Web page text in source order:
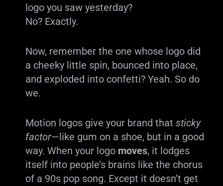
logo you saw yesterday?
No? Exactly.
Now, remember the one whose logo did
a cheeky little spin, bounced into place,
and exploded into confetti? Yeah. So do
we.
Motion logos give your brand that sticky
factor—like gum on a shoe, but in a good
way. When your logo moves, it lodges
itself into people’s brains like the chorus
of a 90s pop song. Except it doesn’t get